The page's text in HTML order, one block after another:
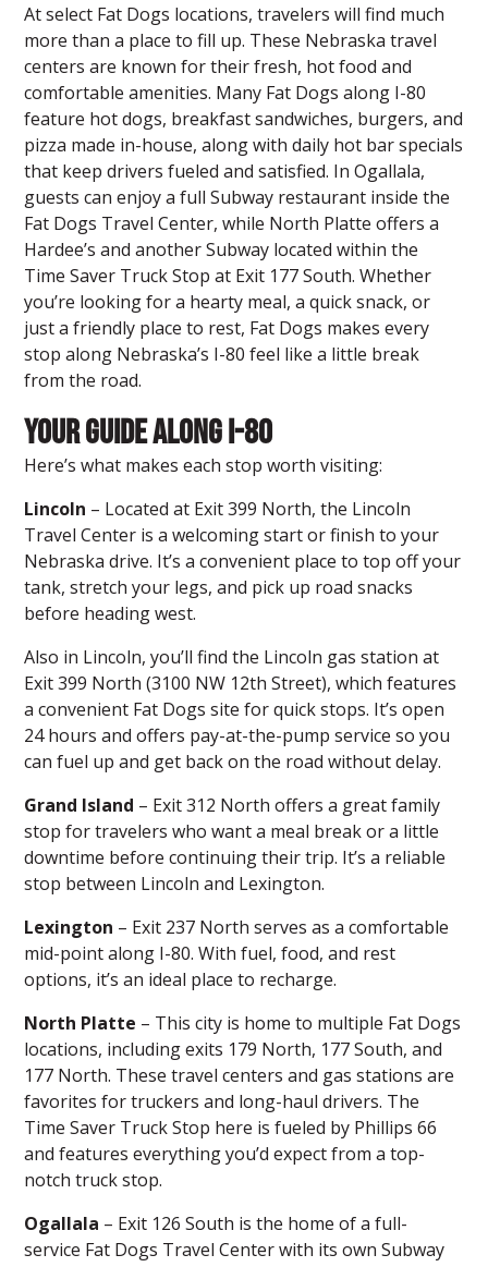
At select Fat Dogs locations, travelers will find much
more than a place to fill up. These Nebraska travel
centers are known for their fresh, hot food and
comfortable amenities. Many Fat Dogs along I-80
feature hot dogs, breakfast sandwiches, burgers, and
pizza made in-house, along with daily hot bar specials
that keep drivers fueled and satisfied. In Ogallala,
guests can enjoy a full Subway restaurant inside the
Fat Dogs Travel Center, while North Platte offers a
Hardee’s and another Subway located within the
Time Saver Truck Stop at Exit 177 South. Whether
you’re looking for a hearty meal, a quick snack, or
just a friendly place to rest, Fat Dogs makes every
stop along Nebraska’s I-80 feel like a little break
from the road.
Your Guide Along I-80
Here’s what makes each stop worth visiting:
Lincoln – Located at Exit 399 North,the Lincoln
Travel Center is a welcoming start or finish to your
Nebraska drive. It’s a convenient place to top off your
tank, stretch your legs, and pick up road snacks
before heading west.
Also in Lincoln, you’ll find the Lincoln gas station at
Exit 399 North (3100 NW 12th Street), which features
a convenient Fat Dogs site for quick stops. It’s open
24 hours and offers pay-at-the-pump service so you
can fuel up and get back on the road without delay.
Grand Island – Exit 312 North offers a great family
stop for travelers who want a meal break or a little
downtime before continuing their trip. It’s a reliable
stop between Lincoln and Lexington.
Lexington – Exit 237 North serves as a comfortable
mid-point along I-80. With fuel, food, and rest
options, it’s an ideal place to recharge.
North Platte – This city is home to multiple Fat Dogs
locations, including exits 179 North, 177 South, and
177 North. Thesetravel centers and gas stations are
favorites for truckers and long-haul drivers. The
Time Saver Truck Stop here is fueled by Phillips 66
and features everything you’d expect from a top-
notch truck stop.
Ogallala – Exit 126 South is the home of a full-
service Fat Dogs Travel Centerwith its own Subway